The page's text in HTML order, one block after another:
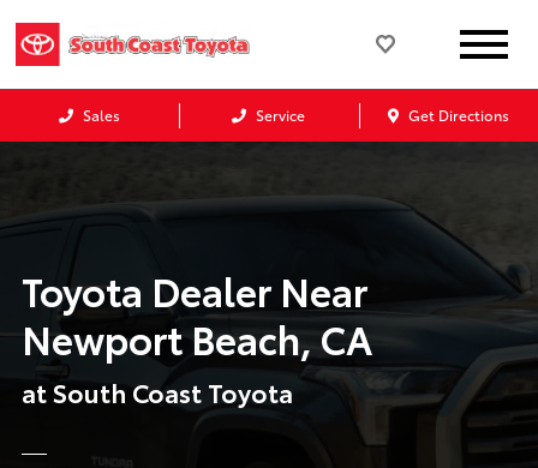
Sales Service Get Directions
Toyota Dealer Near
Newport Beach, CA
at South Coast Toyota